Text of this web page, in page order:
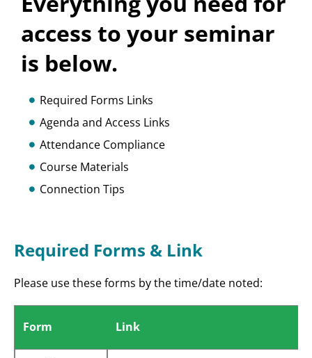
access to your seminar
is below.
Required Forms Links
Agenda and Access Links
Attendance Compliance
Course Materials
Connection Tips
Required Forms & Link
Please use these forms by the time/date noted:
Form Link